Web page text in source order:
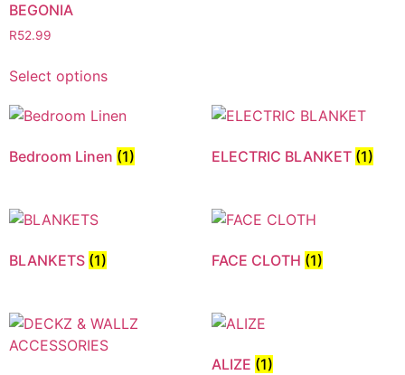
BEGONIA
R52.99
Select options
Bedroom Linen (1) ELECTRIC BLANKET (1)
BLANKETS (1) FACE CLOTH (1)
ALIZE (1)